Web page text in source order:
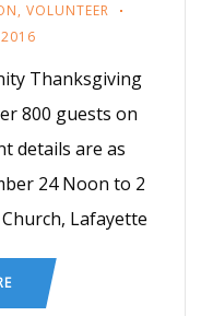
, VOLUNTEER
2016
Thanksgiving
800 guests on
details are as
24 Noon to 2
Lafayette